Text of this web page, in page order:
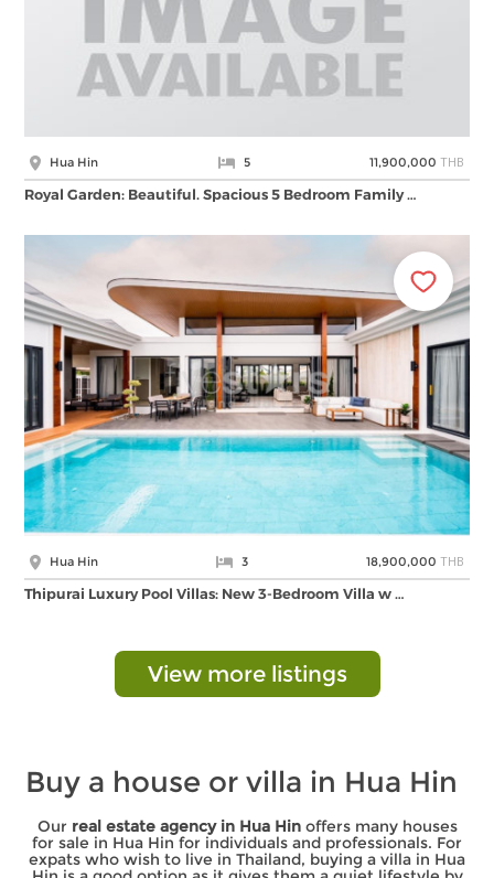
Hua Hin 5 11,900,000 THB
Royal Garden: Beautiful. Spacious 5 Bedroom Family …
Hua Hin 3 18,900,000 THB
Thipurai Luxury Pool Villas: New 3-Bedroom Villa w …
View more listings
Buy a house or villa in Hua Hin
Our real estate agency in Hua Hinoffers many houses
for sale in Hua Hin for individuals and professionals. For
expats who wish to live in Thailand, buying a villa in Hua